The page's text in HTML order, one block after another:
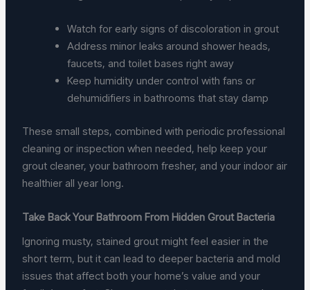
Watch for early signs of discoloration in grout
Address minor leaks around shower heads,
faucets, and toilet bases right away
Keep humidity under control with fans or
dehumidifiers in bathrooms that stay damp
These small steps, combined with periodic professional
cleaning or inspection when needed, help keep your
grout cleaner, your bathroom fresher, and your indoor air
healthier all year long.
Take Back Your Bathroom From Hidden Grout Bacteria
Ignoring musty, stained grout might feel easier in the
short term, but it can lead to deeper bacteria and mold
issues that affect both your home’s value and your